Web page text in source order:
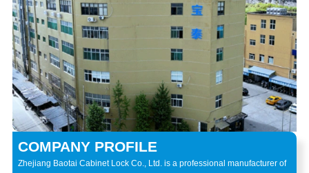
COMPANY PROFILE
Zhejiang Baotai Cabinet Lock Co., Ltd. is a professional manufacturer of